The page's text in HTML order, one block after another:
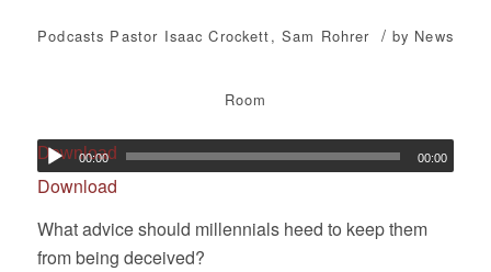
Podcasts Pastor Isaac Crockett, Sam Rohrer / by News
Room
Download
00:00 00:00
Download
What advice should millennials heed to keep them
from being deceived?